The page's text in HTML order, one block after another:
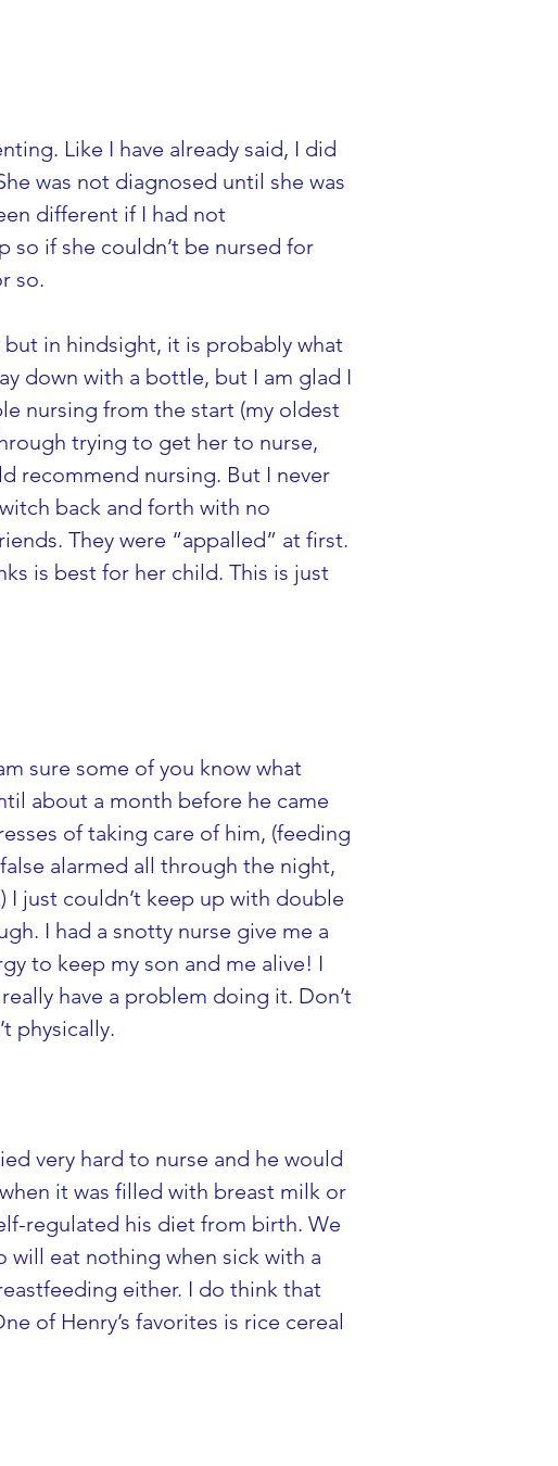
Like I have already said, I did
was not diagnosed until she was
different if I had not
so if she couldn’t be nursed for
so.
in hindsight, it is probably what
down with a bottle, but I am glad I
nursing from the start (my oldest
trying to get her to nurse,
recommend nursing. But I never
back and forth with no
They were “appalled” at first.
is best for her child. This is just
sure some of you know what
about a month before he came
of taking care of him, (feeding
alarmed all through the night,
just couldn’t keep up with double
I had a snotty nurse give me a
to keep my son and me alive! I
have a problem doing it. Don’t
physically.
very hard to nurse and he would
it was filled with breast milk or
regulated his diet from birth. We
will eat nothing when sick with a
either. I do think that
of Henry’s favorites is rice cereal